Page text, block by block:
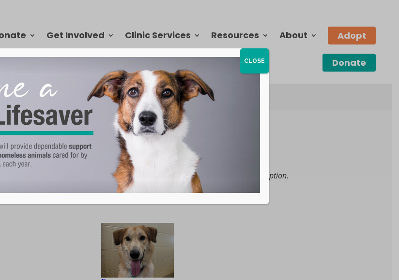
Get Involved Clinic Services Resources About Adopt
Donate
quickly, but we update our website as animals become available for adoption.
CLOSE